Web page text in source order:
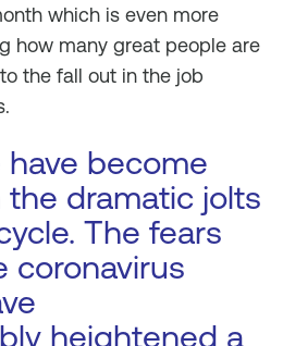
which is even more
how many great people are
the fall out in the job
become
dramatic jolts
The fears
coronavirus
heightened a